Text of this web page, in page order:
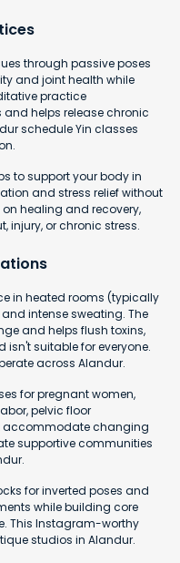
through passive poses
and joint health while
practice
helps release chronic
schedule Yin classes
to support your body in
and stress relief without
healing and recovery,
injury, or chronic stress.
in heated rooms (typically
intense sweating. The
and helps flush toxins,
suitable for everyone.
across Alandur.
for pregnant women,
pelvic floor
accommodate changing
supportive communities
for inverted poses and
while building core
This Instagram-worthy
studios in Alandur.